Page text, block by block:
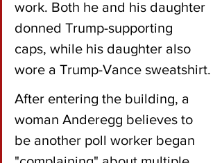
work. Both he and his daughter
donned Trump-supporting
caps, while his daughter also
wore a Trump-Vance sweatshirt.
After entering the building, a
woman Anderegg believes to
be another poll worker began